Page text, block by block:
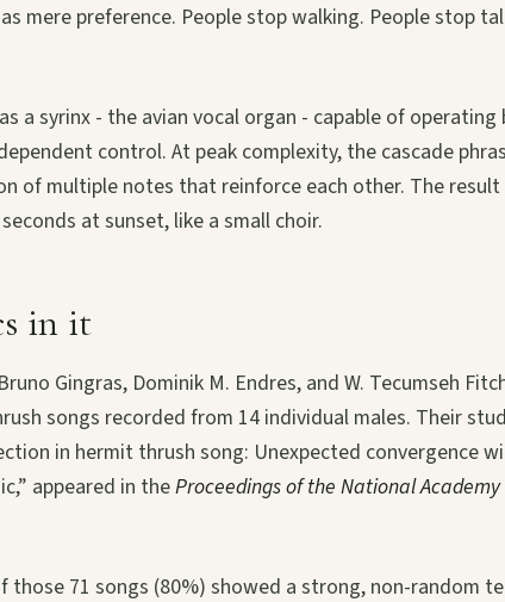
mere preference. People stop walking. People stop
a syrinx - the avian vocal organ - capable of
control. At peak complexity, the cascade
of multiple notes that reinforce each other. The result
at sunset, like a small choir.
in it
Gingras, Dominik M. Endres, and W. Tecumseh
songs recorded from 14 individual males. Their
in hermit thrush song: Unexpected convergence
appeared in theProceedings of the National Academy
those 71 songs (80%) showed a strong, non-random